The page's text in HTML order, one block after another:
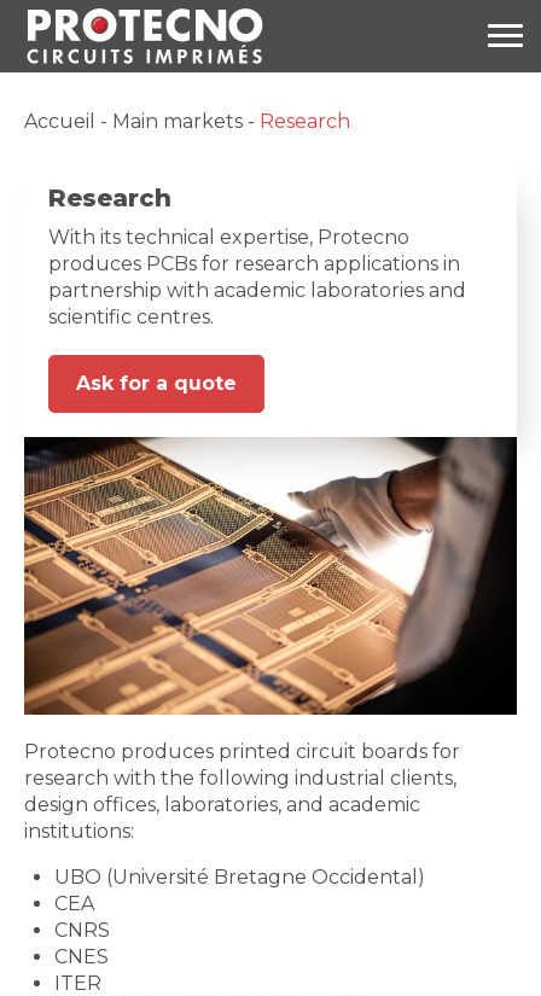
Accueil - Main markets - Research
Research
With its technical expertise, Protecno
produces PCBs for research applications in
partnership with academic laboratories and
scientific centres.
Ask for a quote
Protecno produces printed circuit boards for
research with the following industrial clients,
design offices, laboratories, and academic
institutions:
UBO (Université Bretagne Occidental)
CEA
CNRS
CNES
ITER